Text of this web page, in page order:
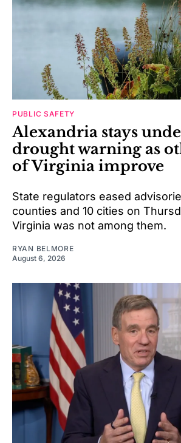
PUBLIC SAFETY
Alexandria stays
drought warning as
of Virginia improve
State regulators eased
counties and 10 cities on
Virginia was not among them.
RYAN BELMORE
August 6, 2026